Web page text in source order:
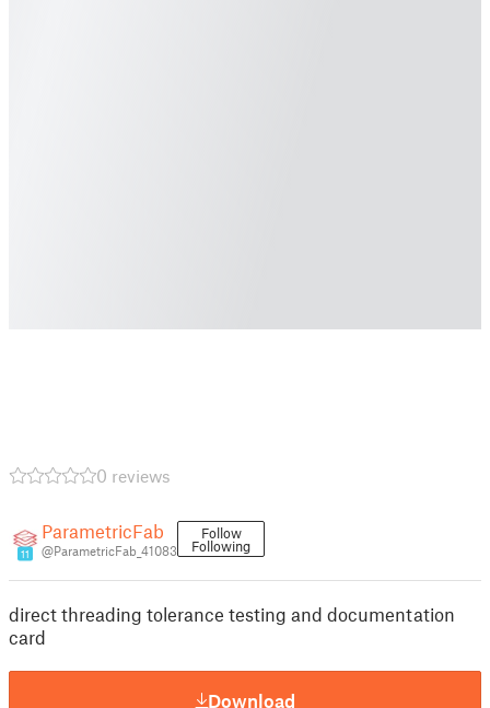
0 reviews
11
ParametricFab
@ParametricFab_41083
Follow
Following
direct threading tolerance testing and documentation
card
Download